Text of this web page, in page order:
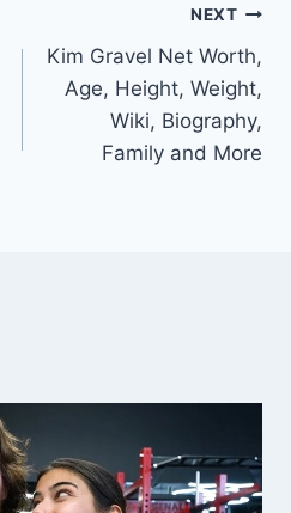
NEXT
Kim Gravel Net Worth,
Age, Height, Weight,
Wiki, Biography,
Family and More